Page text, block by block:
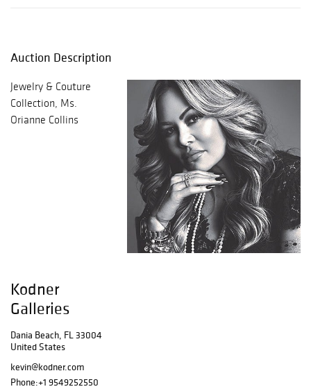
Auction Description
Jewelry & Couture
Collection, Ms.
Orianne Collins
Kodner
Galleries
Dania Beach, FL 33004
United States
kevin@kodner.com
Phone:+1 9549252550